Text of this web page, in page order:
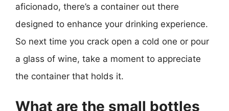
aficionado, there’s a container out there
designed to enhance your drinking experience.
So next time you crack open a cold one or pour
a glass of wine, take a moment to appreciate
the container that holds it.
What are the small bottles